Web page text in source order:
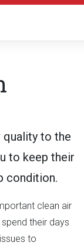
quality to the
to keep their
condition.
clean air
their days
to